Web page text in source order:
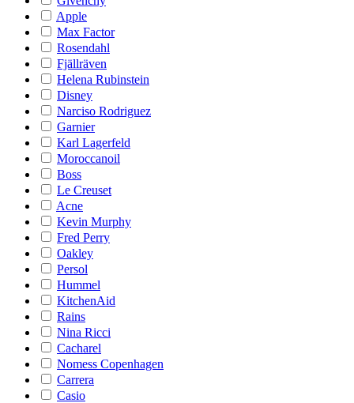
Apple
Max Factor
Rosendahl
Fjällräven
Helena Rubinstein
Disney
Narciso Rodriguez
Garnier
Karl Lagerfeld
Moroccanoil
Boss
Le Creuset
Acne
Kevin Murphy
Fred Perry
Oakley
Persol
Hummel
KitchenAid
Rains
Nina Ricci
Cacharel
Nomess Copenhagen
Carrera
Casio